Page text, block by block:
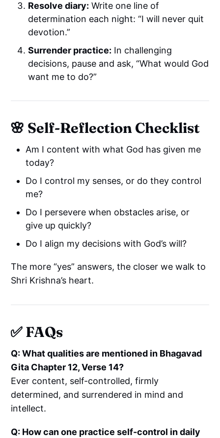
Resolve diary: Write one line of
determination each night: “I will never quit
devotion.”
Surrender practice: In challenging
decisions, pause and ask, “What would God
want me to do?”
🌸 Self-Reflection Checklist
Am I content with what God has given me
today?
Do I control my senses, or do they control
me?
Do I persevere when obstacles arise, or
give up quickly?
Do I align my decisions with God’s will?
The more “yes” answers, the closer we walk to
Shri Krishna’s heart.
✅ FAQs
Q: What qualities are mentioned in Bhagavad
Gita Chapter 12, Verse 14?
Ever content, self-controlled, firmly
determined, and surrendered in mind and
intellect.
Q: How can one practice self-control in daily